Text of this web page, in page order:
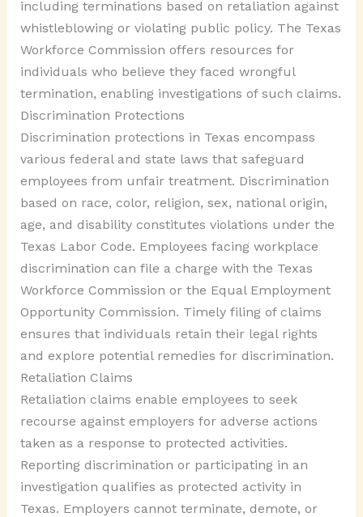
including terminations based on retaliation against
whistleblowing or violating public policy. The Texas
Workforce Commission offers resources for
individuals who believe they faced wrongful
termination, enabling investigations of such claims.
Discrimination Protections
Discrimination protections in Texas encompass
various federal and state laws that safeguard
employees from unfair treatment. Discrimination
based on race, color, religion, sex, national origin,
age, and disability constitutes violations under the
Texas Labor Code. Employees facing workplace
discrimination can file a charge with the Texas
Workforce Commission or the Equal Employment
Opportunity Commission. Timely filing of claims
ensures that individuals retain their legal rights
and explore potential remedies for discrimination.
Retaliation Claims
Retaliation claims enable employees to seek
recourse against employers for adverse actions
taken as a response to protected activities.
Reporting discrimination or participating in an
investigation qualifies as protected activity in
Texas. Employers cannot terminate, demote, or